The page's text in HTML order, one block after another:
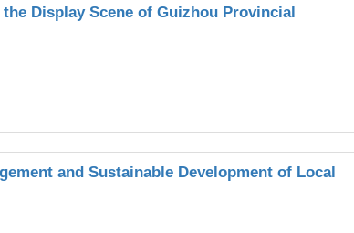
Display Scene of Guizhou Provincial
and Sustainable Development of Local